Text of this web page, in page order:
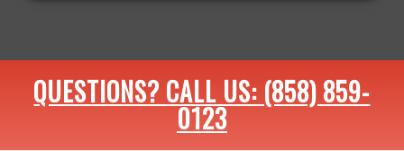
QUESTIONS? CALL US: (858) 859-
0123